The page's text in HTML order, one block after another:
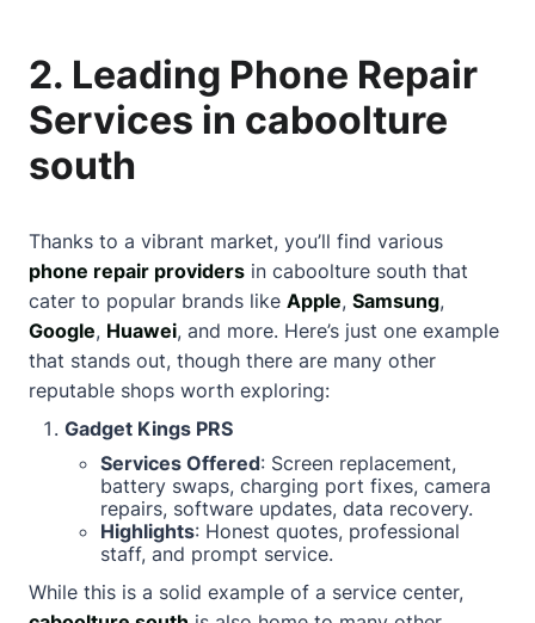
2. Leading Phone Repair
Services in caboolture
south
Thanks to a vibrant market, you’ll find various
phone repair providers in caboolture south that
cater to popular brands like Apple, Samsung,
Google, Huawei, and more. Here’s just one example
that stands out, though there are many other
reputable shops worth exploring:
Gadget Kings PRS
Services Offered: Screen replacement,
battery swaps, charging port fixes, camera
repairs, software updates, data recovery.
Highlights: Honest quotes, professional
staff, and prompt service.
While this is a solid example of a service center,